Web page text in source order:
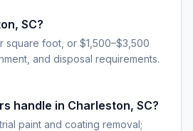
SC?
square foot, or $1,500–$3,500
and disposal requirements.
handle in Charleston, SC?
paint and coating removal;